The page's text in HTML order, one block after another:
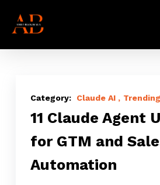
Claude
Agent
Cases
Claude AI
11 Claude Agent
for GTM and
Automation